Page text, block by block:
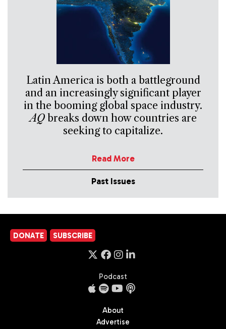
Latin America is both a battleground
and an increasingly significant player
in the booming global space industry.
AQbreaks down how countries are
seeking to capitalize.
Read More
Past Issues
DONATE SUBSCRIBE
Podcast
About
Advertise